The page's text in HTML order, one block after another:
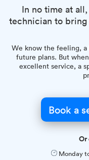
Handyman Services
iPhone Repair
Garage Door Repair
Plumbing Services
In no time at
technician to
We know the feeling, a
future plans. But
excellent service, a
Book a
Or
Monday